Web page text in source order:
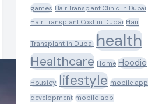
games Hair Transplant Clinic in Dubai
Hair Transplant Cost in Dubai Hair
Transplant in Dubai health
Healthcare Home Hoodie
Housiey lifestyle mobile app
development mobile app